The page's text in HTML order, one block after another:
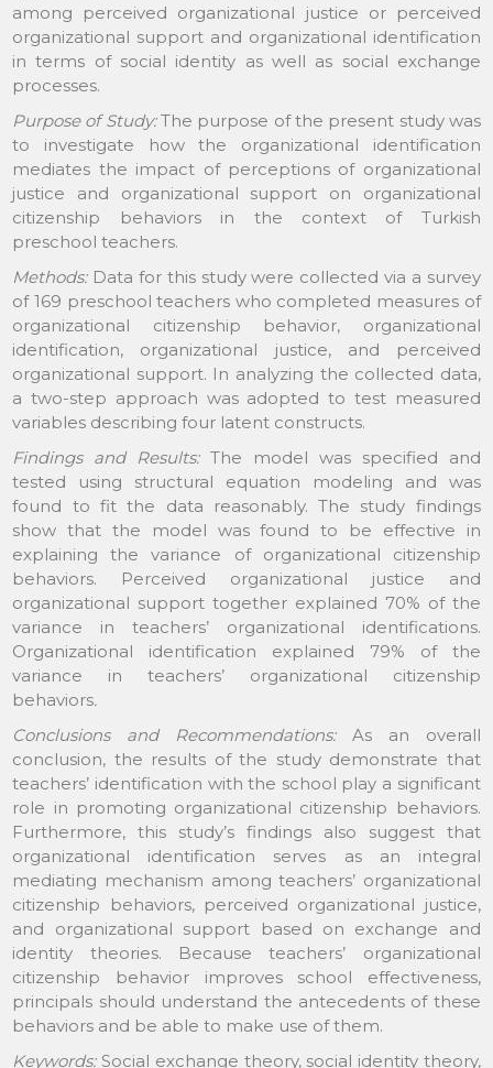
among perceived organizational justice or perceived
organizational support and organizational identification
in terms of social identity as well as social exchange
processes.
Purpose of Study:The purpose of the present study was
to investigate how the organizational identification
mediates the impact of perceptions of organizational
justice and organizational support on organizational
citizenship behaviors in the context of Turkish
preschool teachers.
Methods:Data for this study were collected via a survey
of 169 preschool teachers who completed measures of
organizational citizenship behavior, organizational
identification, organizational justice, and perceived
organizational support. In analyzing the collected data,
a two-step approach was adopted to test measured
variables describing four latent constructs.
Findings and Results:The model was specified and
tested using structural equation modeling and was
found to fit the data reasonably. The study findings
show that the model was found to be effective in
explaining the variance of organizational citizenship
behaviors. Perceived organizational justice and
organizational support together explained 70% of the
variance in teachers’ organizational identifications.
Organizational identification explained 79% of the
variance in teachers’ organizational citizenship
behaviors.
Conclusions and Recommendations:As an overall
conclusion, the results of the study demonstrate that
teachers’ identification with the school play a significant
role in promoting organizational citizenship behaviors.
Furthermore, this study’s findings also suggest that
organizational identification serves as an integral
mediating mechanism among teachers’ organizational
citizenship behaviors, perceived organizational justice,
and organizational support based on exchange and
identity theories. Because teachers’ organizational
citizenship behavior improves school effectiveness,
principals should understand the antecedents of these
behaviors and be able to make use of them.
Keywords:Social exchange theory, social identity theory,